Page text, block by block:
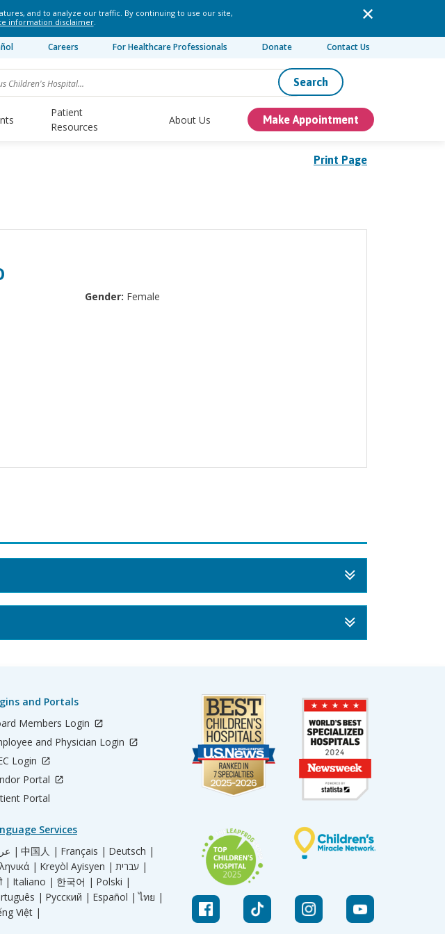
and to analyze our traffic. By continuing to use our site,
information disclaimer.
Careers For Healthcare Professionals Donate Contact Us
Search
Patient
Resources
About Us Make Appointment
Print Page
Gender: Female
and Portals
Members Login
and Physician Login
Login
Portal
Portal
Services
عربي | 中国人 | Français | Deutsch |
| Kreyòl Ayisyen |
עברית |
| Italiano | 한국어 | Polski |
| Русский | Español | ไทย |
Việt |